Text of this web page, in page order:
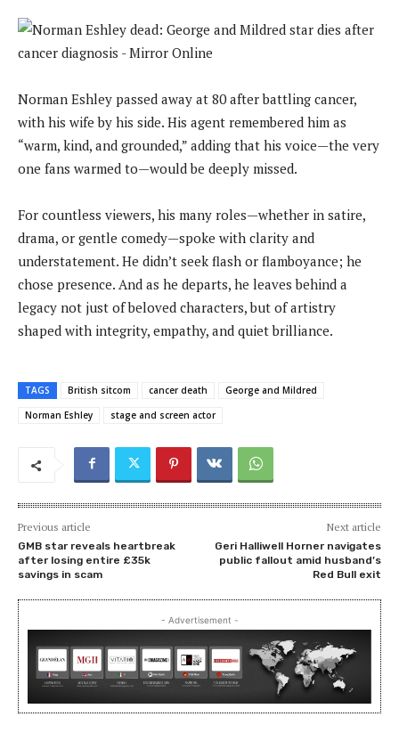
Norman Eshley passed away at 80 after battling cancer,
with his wife by his side. His agent remembered him as
“warm, kind, and grounded,” adding that his voice—the very
one fans warmed to—would be deeply missed.
For countless viewers, his many roles—whether in satire,
drama, or gentle comedy—spoke with clarity and
understatement. He didn’t seek flash or flamboyance; he
chose presence. And as he departs, he leaves behind a
legacy not just of beloved characters, but of artistry
shaped with integrity, empathy, and quiet brilliance.
TAGS British sitcom cancer death
George and Mildred
Norman Eshley
stage and screen actor
Previous article
GMB star reveals heartbreak
after losing entire £35k
savings in scam
Next article
Geri Halliwell Horner navigates
public fallout amid husband’s
Red Bull exit
- Advertisement -